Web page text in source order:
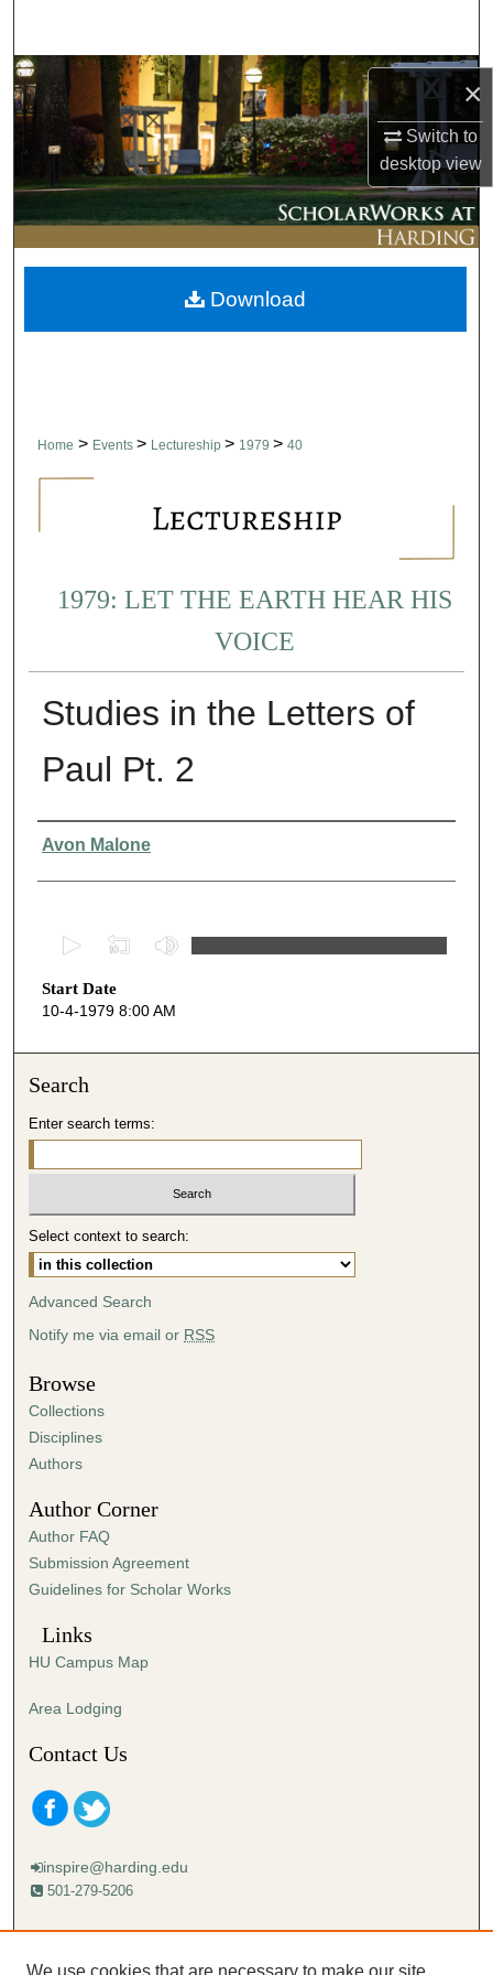
×
Switch to
desktopview
Browse Collections
My Account
About
Digital Commons Network™
Home > Events > Lectureship > 1979 > 40
1979: LET THE EARTH HEAR HIS
VOICE
Studies in the Letters of
Paul Pt. 2
Presenter Information
Avon Malone
e
c
s
5
5
m
t
e
s
,
5
s
e
c
o
s
Start Date
10-4-1979 8:00 AM
Download
Search
Enter search terms:
Select context to search:
Advanced Search
Notify me via email or RSS
Browse
Collections
Disciplines
Authors
Author Corner
Author FAQ
Submission Agreement
Guidelines for Scholar Works
Links
HU Campus Map
Area Lodging
Contact Us
inspire@harding.edu
501-279-5206
Mailing address:
We use cookies that are necessary to make our site